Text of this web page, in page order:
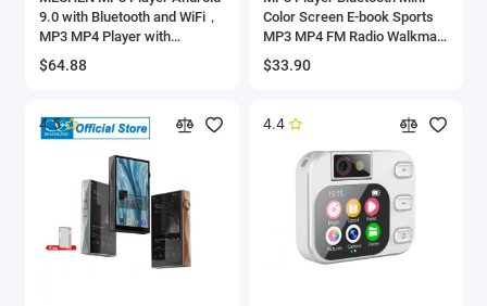
9.0 with Bluetooth and WiFi，
MP3 MP4 Player with
Spotify，Audible，Pandora，
Up to 512 GB (White)
$64.88
Color Screen E-book Sports
MP3 MP4 FM Radio Walkman
Music Player Suitable for
Win8/XP/VISTA
$33.90
4.5 4.4